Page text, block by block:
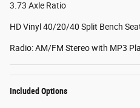
3.73 Axle Ratio
HD Vinyl 40/20/40 Split Bench
Radio: AM/FM Stereo with MP3
Included Options